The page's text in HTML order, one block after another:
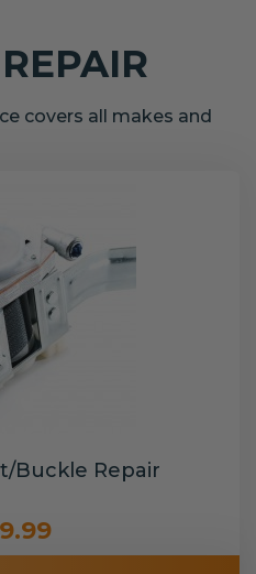
covers all makes and
Buckle Repair